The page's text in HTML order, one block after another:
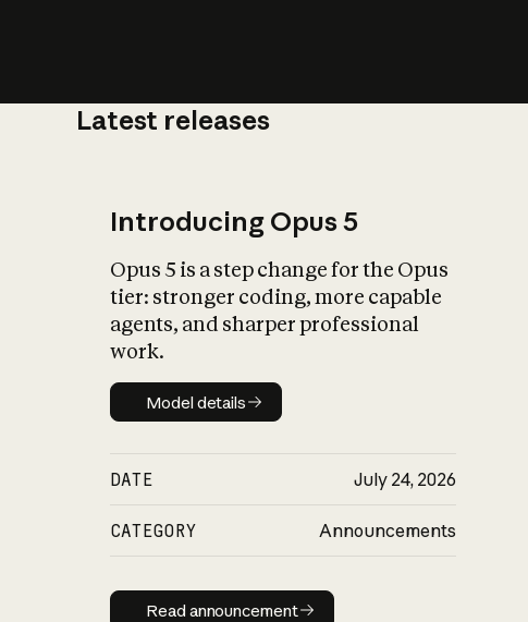
Latest releases
Introducing Opus 5
Opus 5 is a step change for the Opus
tier: stronger coding, more capable
agents, and sharper professional
work.
Model details
Model details
DATE July 24, 2026
CATEGORY Announcements
Read announcement
Read announcement